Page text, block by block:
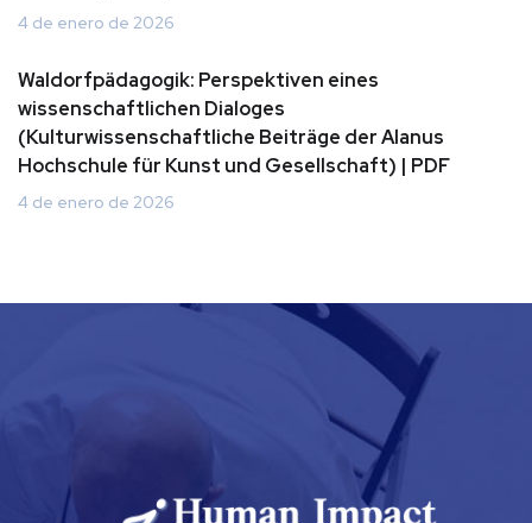
4 de enero de 2026
Waldorfpädagogik: Perspektiven eines
wissenschaftlichen Dialoges
(Kulturwissenschaftliche Beiträge der Alanus
Hochschule für Kunst und Gesellschaft) | PDF
4 de enero de 2026